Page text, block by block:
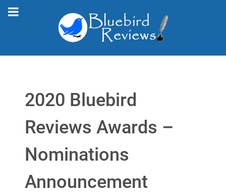
2020 Bluebird
Reviews Awards –
Nominations
Announcement